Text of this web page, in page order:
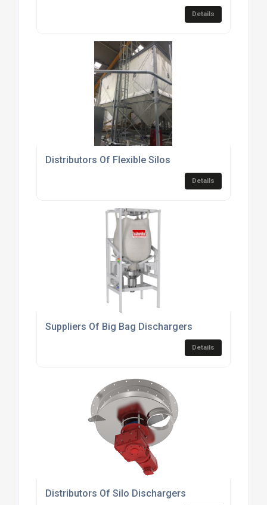
Details
Distributors Of Flexible Silos
Details
Suppliers Of Big Bag Dischargers
Details
Distributors Of Silo Dischargers